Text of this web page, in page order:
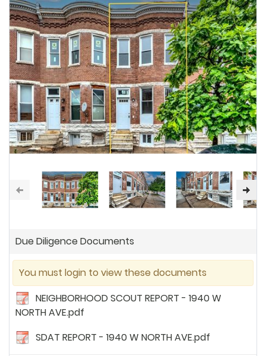
Due Diligence Documents
You must login to view these documents
NEIGHBORHOOD SCOUT REPORT - 1940 W
NORTH AVE.pdf
SDAT REPORT - 1940 W NORTH AVE.pdf